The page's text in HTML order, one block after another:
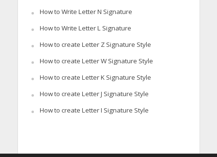
How to Write Letter N Signature
How to Write Letter L Signature
How to create Letter Z Signature Style
How to create Letter W Signature Style
How to create Letter K Signature Style
How to create Letter J Signature Style
How to create Letter I Signature Style